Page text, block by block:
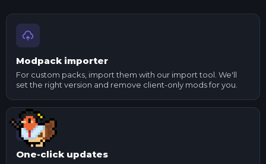
Modpack importer
For custom packs, import them with our import tool. We'll
set the right version and remove client-only mods for you.
One-click updates